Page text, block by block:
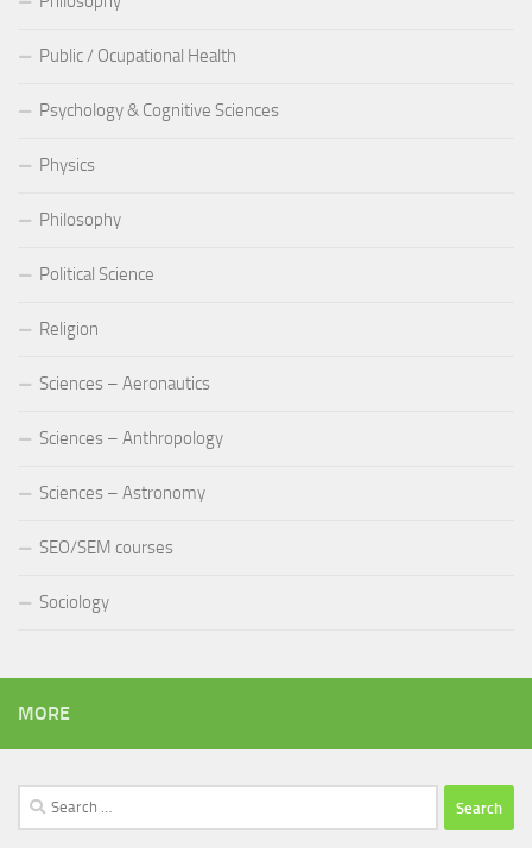
Public / Ocupational Health
Psychology & Cognitive Sciences
Physics
Philosophy
Political Science
Religion
Sciences – Aeronautics
Sciences – Anthropology
Sciences – Astronomy
SEO/SEM courses
Sociology
MORE
Search
for: